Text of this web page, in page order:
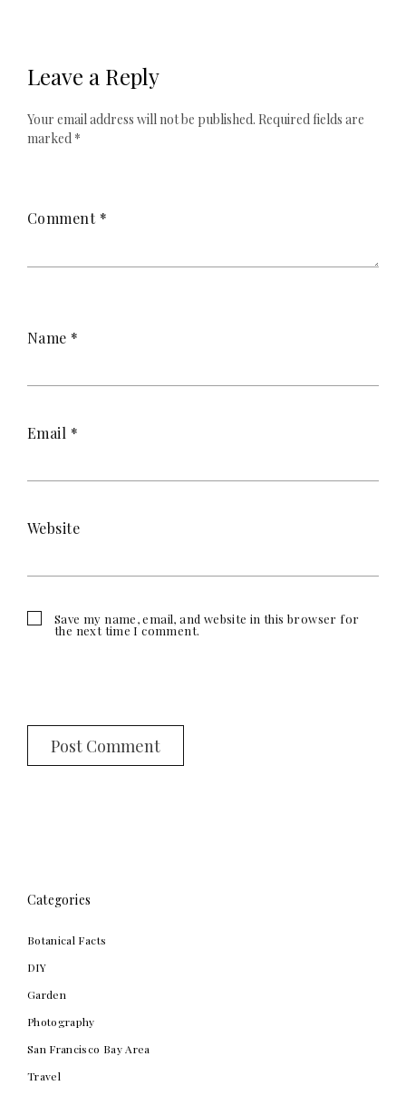
Leave a Reply
Your email address will not be published. Required fields are
marked *
Comment *
Name *
Email *
Website
Save my name, email, and website in this browser for
the next time I comment.
Categories
Botanical Facts
DIY
Garden
Photography
San Francisco Bay Area
Travel